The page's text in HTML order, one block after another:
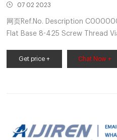
07 02 2023
网页Ref.No. Description
Flat Base 8-425 Screw Thread
with Label. 100pcs/pk.
Get price + Chat Now +